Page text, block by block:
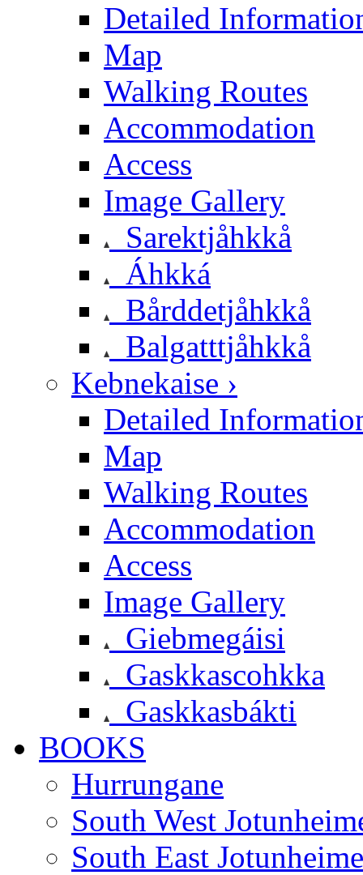
Detailed
Map
Walking Routes
Accommodation
Access
Image Gallery
Sarektjåhkkå
Áhkká
Bårddetjåhkkå
Balgatttjåhkkå
Kebnekaise ›
Detailed
Map
Walking Routes
Accommodation
Access
Image Gallery
Giebmegáisi
Gaskkascohkka
Gaskkasbákti
BOOKS
Hurrungane
South West
South East